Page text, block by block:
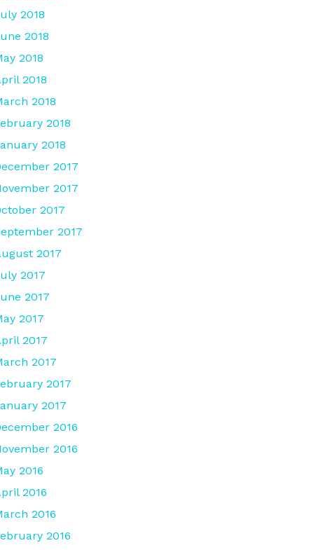
2018
2018
2018
2018
2018
2018
2018
2017
2017
2017
2017
2017
2017
2017
2017
2017
2017
2017
2017
2016
2016
2016
2016
2016
2016